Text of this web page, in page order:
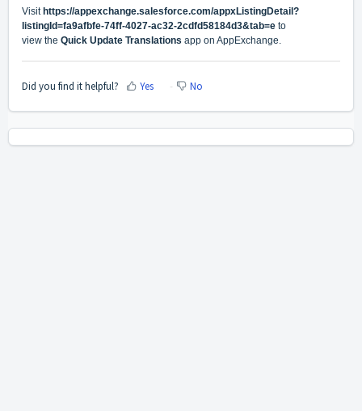
Visit https://appexchange.salesforce.com/appxListingDetail?
listingId=fa9afbfe-74ff-4027-ac32-2cdfd58184d3&tab=e to
view the Quick Update Translations app on AppExchange.
Did you find it helpful? Yes No